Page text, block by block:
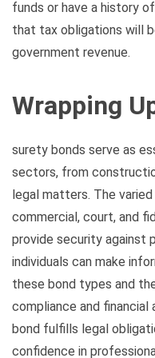
funds or have a history
that tax obligations will
government revenue.
Wrapping
surety bonds serve as
sectors, from
legal matters. The
commercial, court, and
provide security against
individuals can make
these bond types and
compliance and financial
bond fulfills legal
confidence in